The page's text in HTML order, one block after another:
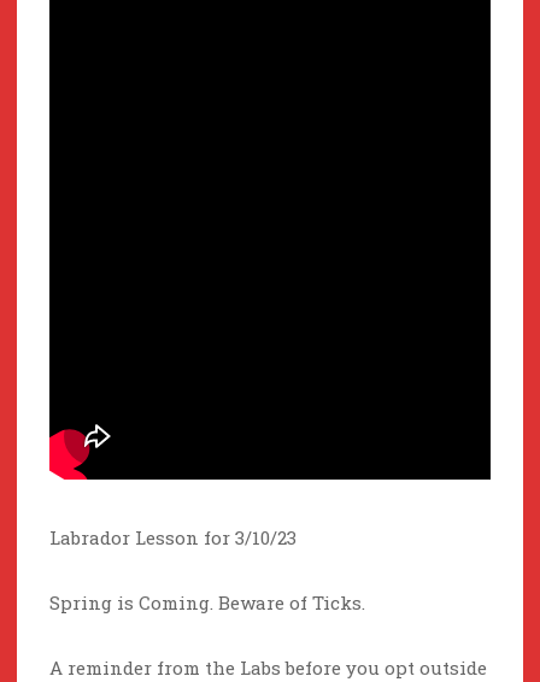
Labrador Lesson for 3/10/23
Spring is Coming. Beware of Ticks.
A reminder from the Labs before you opt outside